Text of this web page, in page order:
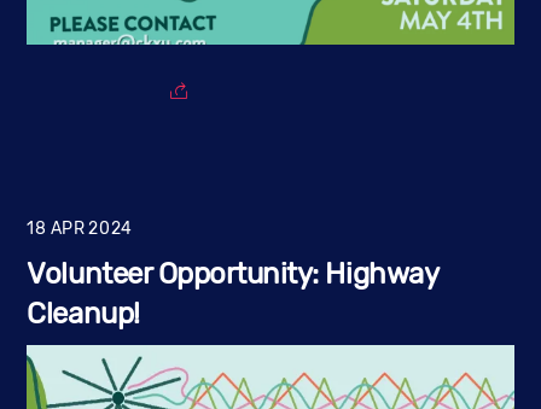
18 APR 2024
Volunteer Opportunity: Highway
Cleanup!